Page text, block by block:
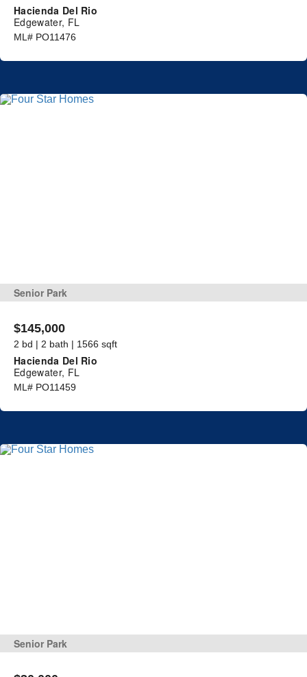
Hacienda Del Rio
Edgewater, FL
ML# PO11476
Senior Park
$145,000
2 bd | 2 bath | 1566 sqft
Hacienda Del Rio
Edgewater, FL
ML# PO11459
Senior Park